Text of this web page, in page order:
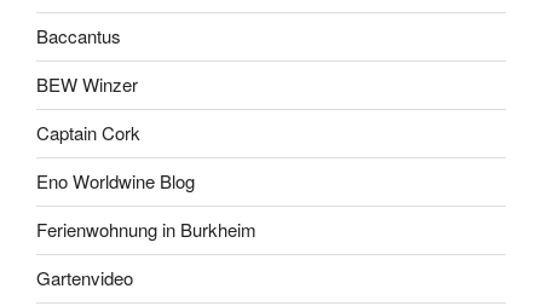
Baccantus
BEW Winzer
Captain Cork
Eno Worldwine Blog
Ferienwohnung in Burkheim
Gartenvideo